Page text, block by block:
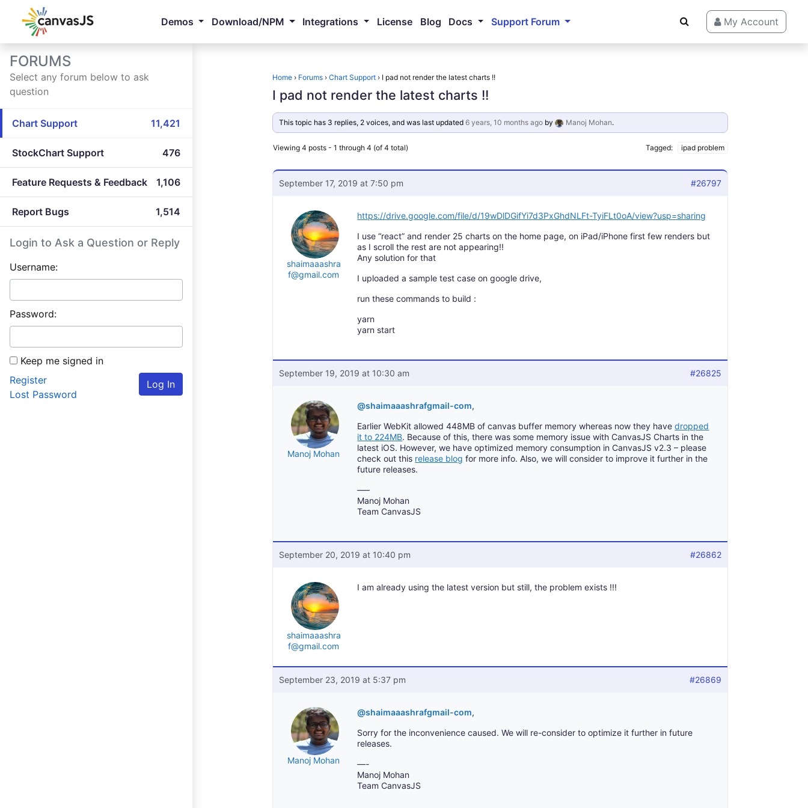
Demos Download/NPM Integrations License Blog Docs Support Forum My Account
FORUMS
Select any forum below to ask
question
Chart Support 11,421
StockChart Support 476
Feature Requests & Feedback 1,106
Report Bugs 1,514
Login to Ask a Question or Reply
Username:
Password:
Keep me signed in
Log In
Register
Lost Password
Home › Forums › Chart Support › I pad not render the latest charts !!
I pad not render the latest charts !!
This topic has 3 replies, 2 voices, and was last updated 6 years, 10 months agoby Manoj Mohan.
Viewing 4 posts - 1 through 4 (of 4 total) Tagged: ipad problem
September 17, 2019 at 7:50 pm #26797
shaimaaashra
f@gmail.com
https://drive.google.com/file/d/19wDlDGifYi7d3PxGhdNLFt-TyiFLt0oA/view?usp=sharing
I use “react” and render 25 charts on the home page, on iPad/iPhone first few renders but
as I scroll the rest are not appearing!!
Any solution for that
I uploaded a sample test case on google drive,
run these commands to build :
yarn
yarn start
September 19, 2019 at 10:30 am #26825
Manoj Mohan
@shaimaaashrafgmail-com,
Earlier WebKit allowed 448MB of canvas buffer memory whereas now they havedropped
it to 224MB. Because of this, there was some memory issue with CanvasJS Charts in the
latest iOS. However, we have optimized memory consumption in CanvasJS v2.3 – please
check out this release blog for more info. Also, we will consider to improve it further in the
future releases.
—–
Manoj Mohan
Team CanvasJS
September 20, 2019 at 10:40 pm #26862
shaimaaashra
f@gmail.com
I am already using the latest version but still, the problem exists !!!
September 23, 2019 at 5:37 pm #26869
Manoj Mohan
@shaimaaashrafgmail-com,
Sorry for the inconvenience caused. We will re-consider to optimize it further in future
releases.
—-
Manoj Mohan
Team CanvasJS